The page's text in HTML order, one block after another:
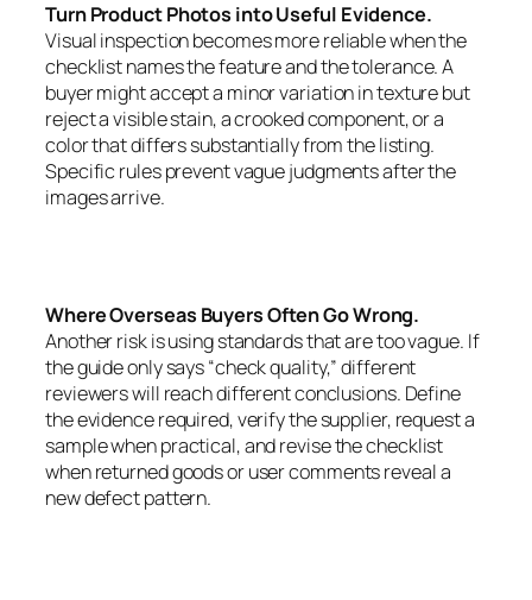
Turn Product Photos into Useful Evidence.
Visual inspection becomes more reliable when the
checklist names the feature and the tolerance. A
buyer might accept a minor variation in texture but
reject a visible stain, a crooked component, or a
color that differs substantially from the listing.
Specific rules prevent vague judgments after the
images arrive.
Where Overseas Buyers Often Go Wrong.
Another risk is using standards that are too vague. If
the guide only says “check quality,” different
reviewers will reach different conclusions. Define
the evidence required, verify the supplier, request a
sample when practical, and revise the checklist
when returned goods or user comments reveal a
new defect pattern.